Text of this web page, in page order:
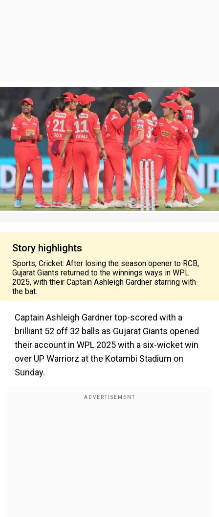
Story highlights
Sports, Cricket: After losing the season opener to RCB,
Gujarat Giants returned to the winnings ways in WPL
2025, with their Captain Ashleigh Gardner starring with
the bat.
Captain Ashleigh Gardner top-scored with a
brilliant 52 off 32 balls as Gujarat Giants opened
their account in WPL 2025 with a six-wicket win
over UP Warriorz at the Kotambi Stadium on
Sunday.